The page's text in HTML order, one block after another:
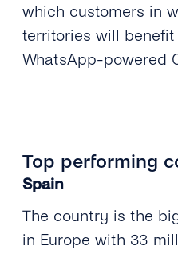
which customers in
territories will
WhatsApp-powered
Top performing
Spain
The country is the
in Europe with 33